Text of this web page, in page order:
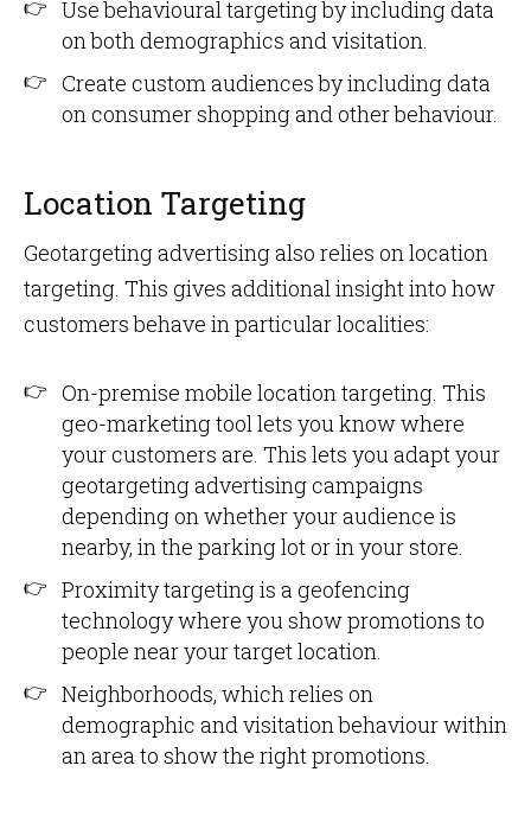
Use behavioural targeting by including data
on both demographics and visitation.
Create custom audiences by including data
on consumer shopping and other behaviour.
Location Targeting
Geotargeting advertising also relies on location
targeting. This gives additional insight into how
customers behave in particular localities:
On-premise mobile location targeting. This
geo-marketing tool lets you know where
your customers are. This lets you adapt your
geotargeting advertising campaigns
depending on whether your audience is
nearby, in the parking lot or in your store.
Proximity targeting is a geofencing
technology where you show promotions to
people near your target location.
Neighborhoods, which relies on
demographic and visitation behaviour within
an area to show the right promotions.